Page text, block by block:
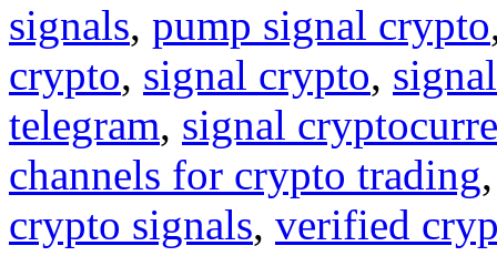
signals, pump signal crypto
crypto, signal crypto,
telegram, signal
channels for crypto trading
crypto signals, verified